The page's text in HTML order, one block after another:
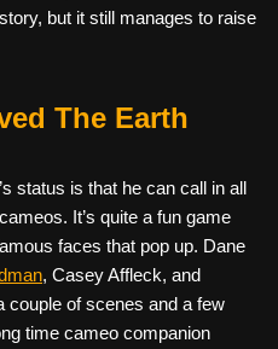
but it still manages to raise
The Earth
status is that he can call in all
It’s quite a fun game
faces that pop up. Dane
, Casey Affleck, and
couple of scenes and a few
time cameo companion